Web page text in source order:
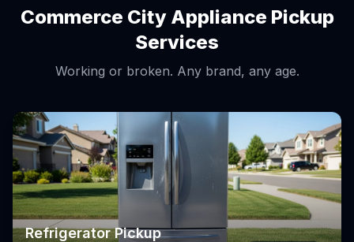
Commerce City Appliance Pickup
Services
Working or broken. Any brand, any age.
Refrigerator Pickup